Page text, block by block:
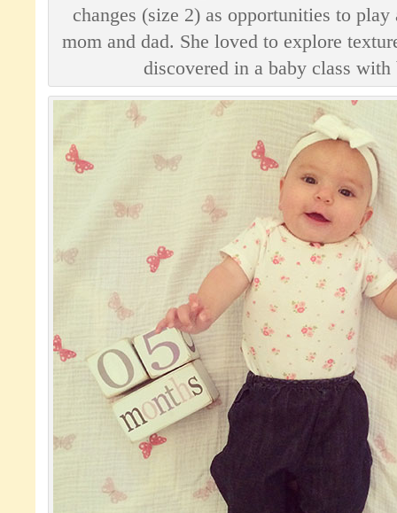
changes (size 2) as opportunities to
mom and dad. She loved to explore
discovered in a baby class with